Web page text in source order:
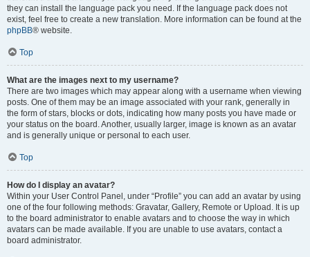
they can install the language pack you need. If the language pack does not
exist, feel free to create a new translation. More information can be found at the
phpBB® website.
Top
What are the images next to my username?
There are two images which may appear along with a username when viewing
posts. One of them may be an image associated with your rank, generally in
the form of stars, blocks or dots, indicating how many posts you have made or
your status on the board. Another, usually larger, image is known as an avatar
and is generally unique or personal to each user.
Top
How do I display an avatar?
Within your User Control Panel, under “Profile” you can add an avatar by using
one of the four following methods: Gravatar, Gallery, Remote or Upload. It is up
to the board administrator to enable avatars and to choose the way in which
avatars can be made available. If you are unable to use avatars, contact a
board administrator.